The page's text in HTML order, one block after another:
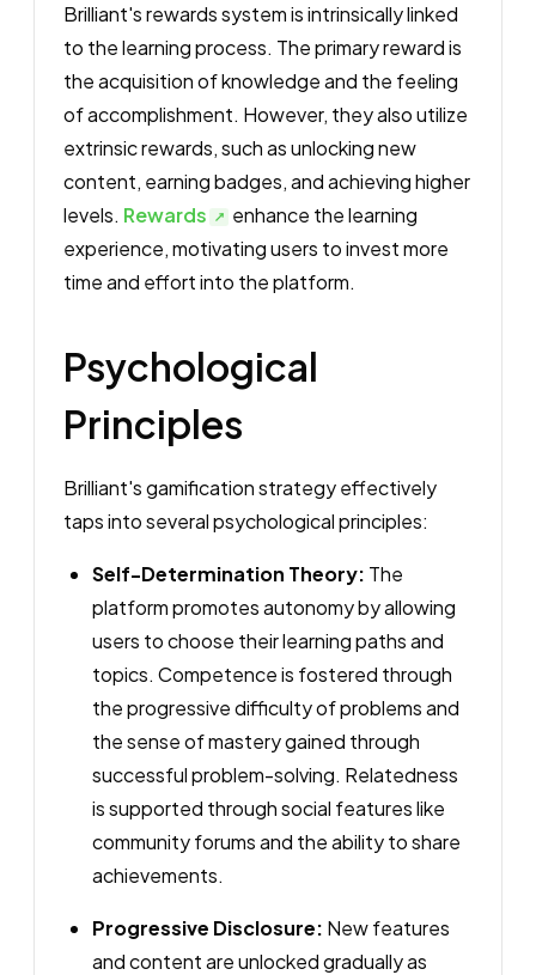
Brilliant's rewards system is intrinsically linked
to the learning process. The primary reward is
the acquisition of knowledge and the feeling
of accomplishment. However, they also utilize
extrinsic rewards, such as unlocking new
content, earning badges, and achieving higher
levels. Rewards
enhance the learning
experience, motivating users to invest more
time and effort into the platform.
Psychological
Principles
Brilliant's gamification strategy effectively
taps into several psychological principles:
Self-Determination Theory: The
platform promotes autonomy by allowing
users to choose their learning paths and
topics. Competence is fostered through
the progressive difficulty of problems and
the sense of mastery gained through
successful problem-solving. Relatedness
is supported through social features like
community forums and the ability to share
achievements.
Progressive Disclosure: New features
and content are unlocked gradually as